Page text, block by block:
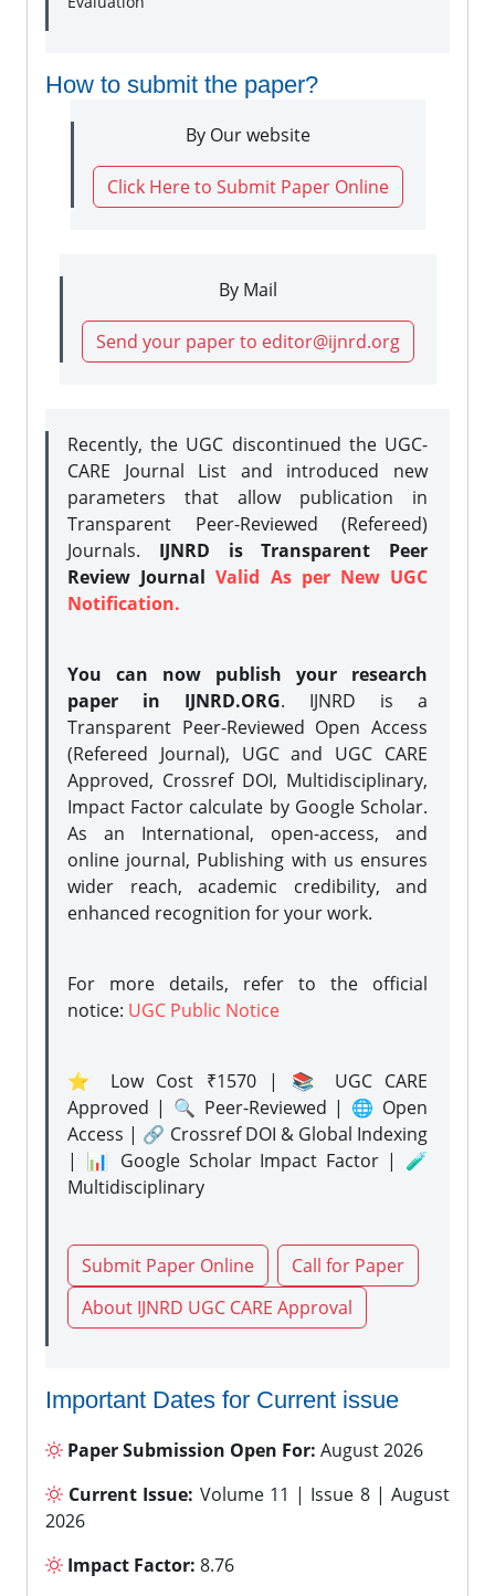
How to submit the paper?
By Our website
Click Here to Submit Paper Online
By Mail
Send your paper to editor@ijnrd.org
Recently, the UGC discontinued the UGC-
CARE Journal List and introduced new
parameters that allow publication in
Transparent Peer-Reviewed (Refereed)
Journals. IJNRD is Transparent Peer
Review JournalValid As per New UGC
Notification.
You can now publish your research
paper in IJNRD.ORG. IJNRD is a
Transparent Peer-Reviewed Open Access
(Refereed Journal), UGC and UGC CARE
Approved, Crossref DOI, Multidisciplinary,
Impact Factor calculate by Google Scholar.
As an International, open-access, and
online journal, Publishing with us ensures
wider reach, academic credibility, and
enhanced recognition for your work.
For more details, refer to the official
notice: UGC Public Notice
⭐ Low Cost ₹1570 | 📚 UGC CARE
Approved | 🔍 Peer-Reviewed | 🌐 Open
Access | 🔗 Crossref DOI & Global Indexing
| 📊 Google Scholar Impact Factor | 🧪
Multidisciplinary
Submit Paper Online
Call for Paper
About IJNRD UGC CARE Approval
Important Dates for Current issue
Paper Submission Open For: August 2026
Current Issue: Volume 11 | Issue 8 | August
2026
Impact Factor: 8.76